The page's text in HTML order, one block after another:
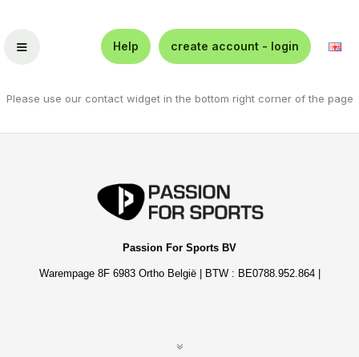
Help create account - login
≡
Please use our contact widget in the bottom right corner of the page
Passion For Sports BV
Warempage 8F 6983 Ortho België | BTW : BE0788.952.864 |